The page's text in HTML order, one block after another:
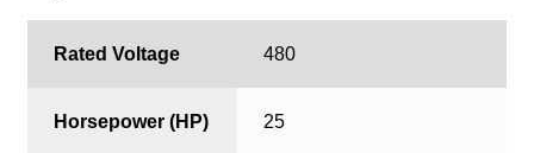
Rated Voltage 480
Horsepower (HP) 25